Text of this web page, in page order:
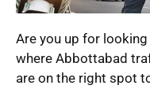
Are you up for
where Abbottabad
are on the right spot